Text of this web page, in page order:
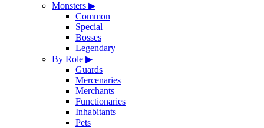
Monsters ▶
Common
Special
Bosses
Legendary
By Role ▶
Guards
Mercenaries
Merchants
Functionaries
Inhabitants
Pets